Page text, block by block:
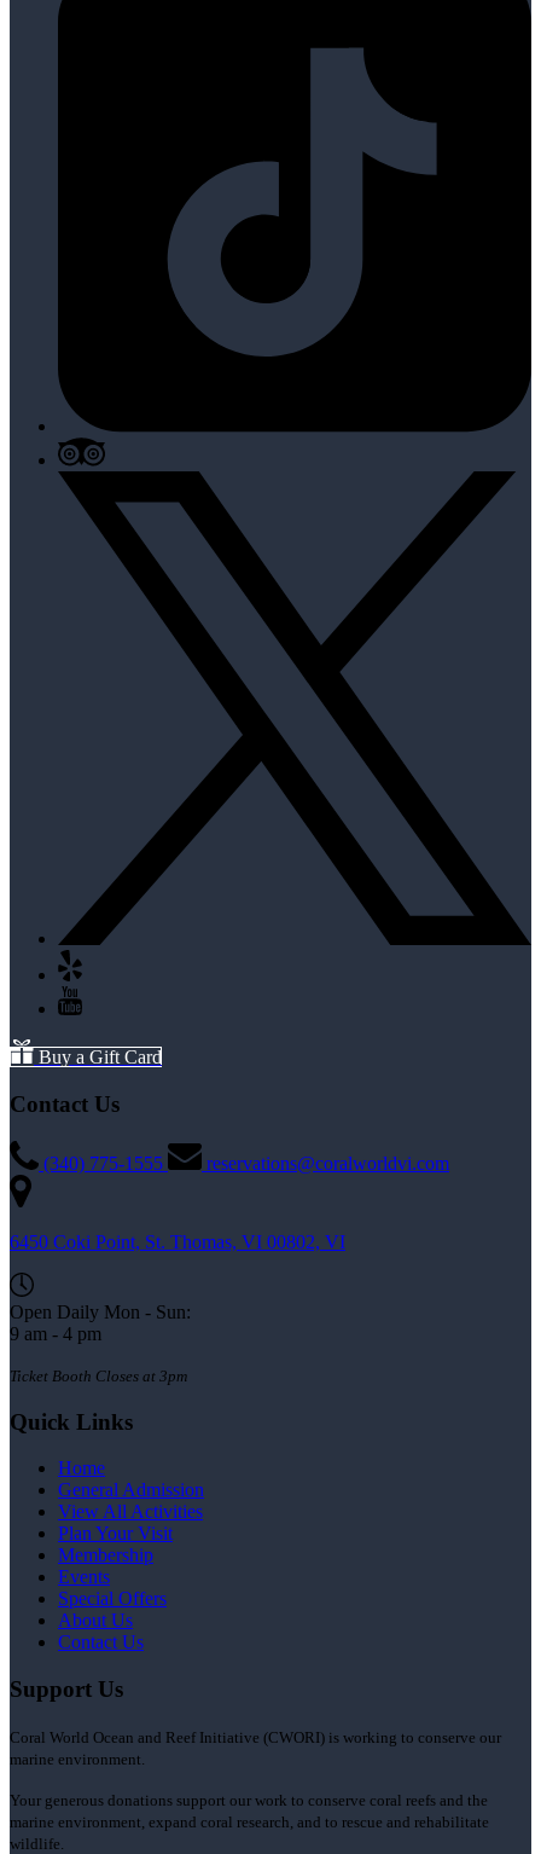
Buy a Gift Card
Contact Us
(340) 775-1555 reservations@coralworldvi.com
6450 Coki Point, St. Thomas, VI 00802, VI
Open Daily Mon - Sun:
9 am - 4 pm
Ticket Booth Closes at 3pm
Quick Links
Home
General Admission
View All Activities
Plan Your Visit
Membership
Events
Special Offers
About Us
Contact Us
Support Us
Coral World Ocean and Reef Initiative (CWORI) is working to conserve our
marine environment.
Your generous donations support our work to conserve coral reefs and the
marine environment, expand coral research, and to rescue and rehabilitate
wildlife.